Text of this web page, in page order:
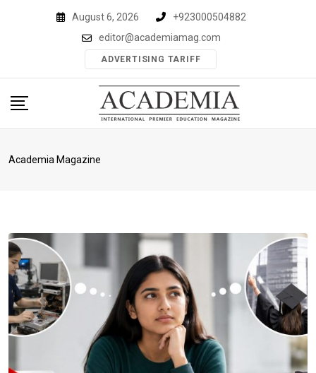
August 6, 2026
+923000504882
editor@academiamag.com
ADVERTISING TARIFF
Academia Magazine